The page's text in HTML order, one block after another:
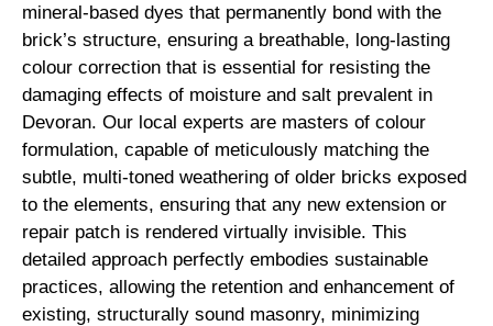
mineral-based dyes that permanently bond with the
brick’s structure, ensuring a breathable, long-lasting
colour correction that is essential for resisting the
damaging effects of moisture and salt prevalent in
Devoran. Our local experts are masters of colour
formulation, capable of meticulously matching the
subtle, multi-toned weathering of older bricks exposed
to the elements, ensuring that any new extension or
repair patch is rendered virtually invisible. This
detailed approach perfectly embodies sustainable
practices, allowing the retention and enhancement of
existing, structurally sound masonry, minimizing